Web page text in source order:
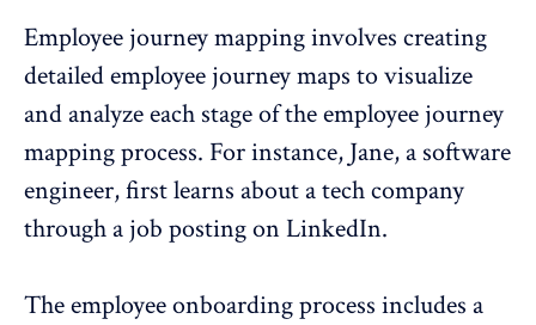
Employee journey mapping involves creating
detailed employee journey maps to visualize
and analyze each stage of theemployee journey
mapping process. For instance, Jane, a software
engineer, first learns about a tech company
through a job posting on LinkedIn.
Theemployee onboarding process includes a